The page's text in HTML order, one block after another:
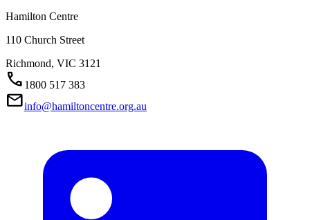
Hamilton Centre
110 Church Street
Richmond, VIC 3121
Call 1800 517 383
Mailinfo@hamiltoncentre.org.au